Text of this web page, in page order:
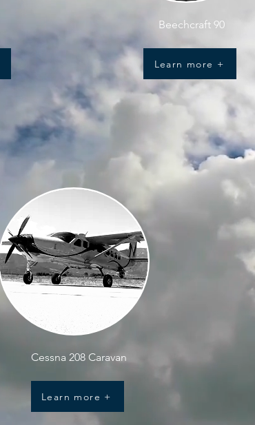
Beechcraft 90
Learn more +
Cessna 208 Caravan
Learn more +